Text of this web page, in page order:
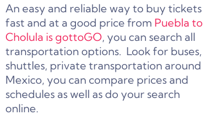
An easy and reliable way to buy tickets
fast and at a good price from Puebla to
Cholula is gottoGO, you can search all
transportation options. Look for buses,
shuttles, private transportation around
Mexico, you can compare prices and
schedules as well as do your search
online.